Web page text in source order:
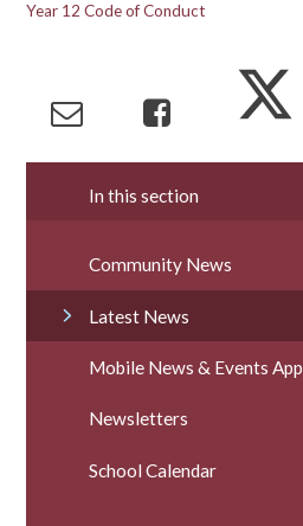
Year 12 Code of Conduct
In this section
Community News
Latest News
Mobile News & Events App
Newsletters
School Calendar